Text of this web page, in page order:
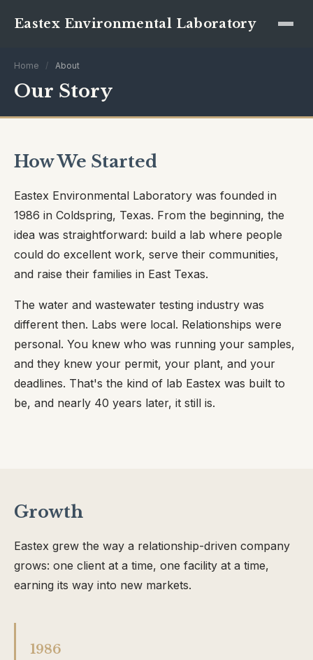
Eastex Environmental Laboratory
Home / About
Our Story
How We Started
Eastex Environmental Laboratory was founded in
1986 in Coldspring, Texas. From the beginning, the
idea was straightforward: build a lab where people
could do excellent work, serve their communities,
and raise their families in East Texas.
The water and wastewater testing industry was
different then. Labs were local. Relationships were
personal. You knew who was running your samples,
and they knew your permit, your plant, and your
deadlines. That's the kind of lab Eastex was built to
be, and nearly 40 years later, it still is.
Growth
Eastex grew the way a relationship-driven company
grows: one client at a time, one facility at a time,
earning its way into new markets.
1986